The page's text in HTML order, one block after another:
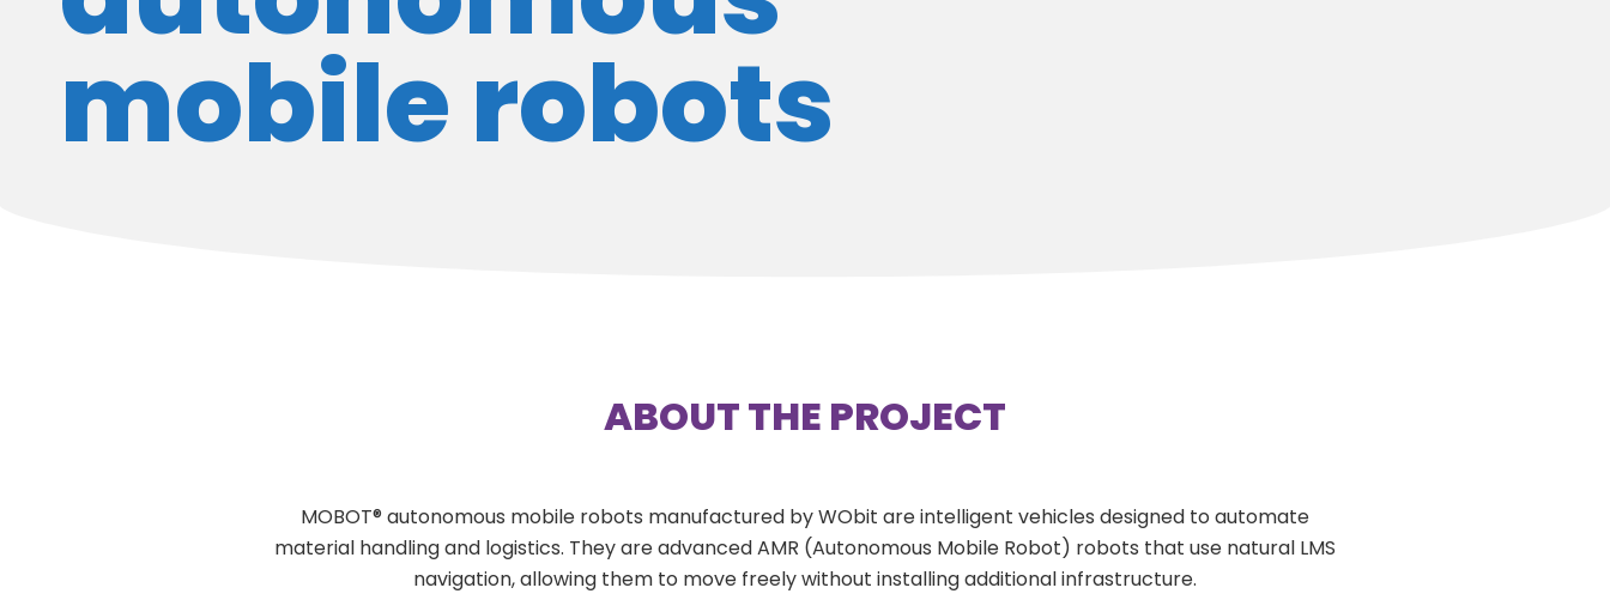
mobile robots
ABOUT THE PROJECT
MOBOT® autonomous mobile robots manufactured by WObit are intelligent vehicles designed to automate
material handling and logistics. They are advanced AMR (Autonomous Mobile Robot) robots that use natural LMS
navigation, allowing them to move freely without installing additional infrastructure.